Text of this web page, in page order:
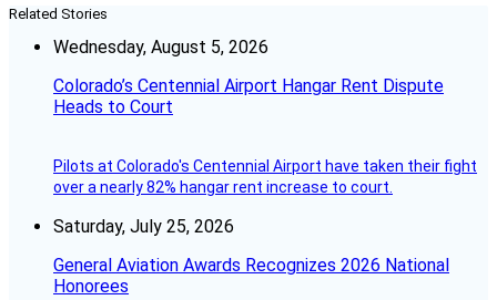
Related Stories
Wednesday, August 5, 2026
Colorado’s Centennial Airport Hangar Rent Dispute
Heads to Court
Pilots at Colorado's Centennial Airport have taken their fight
over a nearly 82% hangar rent increase to court.
Saturday, July 25, 2026
General Aviation Awards Recognizes 2026 National
Honorees